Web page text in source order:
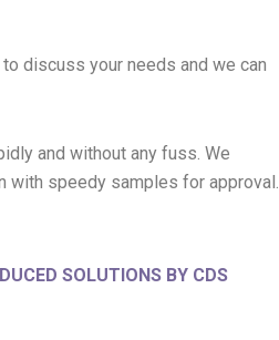
discuss your needs and we can
and without any fuss. We
with speedy samples for approval.
SOLUTIONS BY CDS